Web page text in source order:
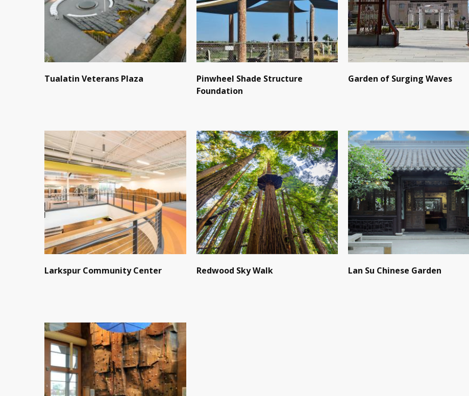
Tualatin Veterans Plaza
Pinwheel Shade Structure
Foundation
Garden of Surging Waves
Larkspur Community Center Redwood Sky Walk Lan Su Chinese Garden